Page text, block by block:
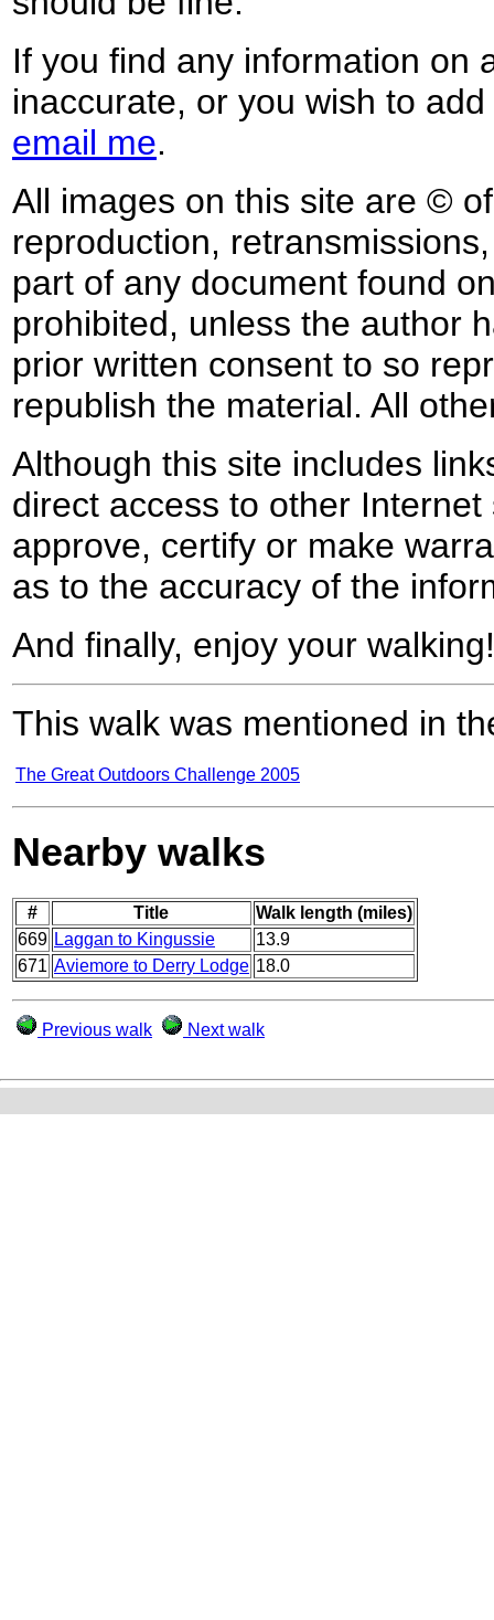
If you find any information on
inaccurate, or you wish to
email me.
All images on this site are ©
reproduction,
part of any document found
prohibited, unless the author
prior written consent to so
republish the material. All
Although this site includes
direct access to other
approve, certify or make
as to the accuracy of the
And finally, enjoy your walking!
This walk was mentioned in
The Great Outdoors Challenge 2005
Nearby walks
# Title
Walk length (miles)
669 Laggan to Kingussie
13.9
671 Aviemore to Derry Lodge 18.0
Previous walk Next walk